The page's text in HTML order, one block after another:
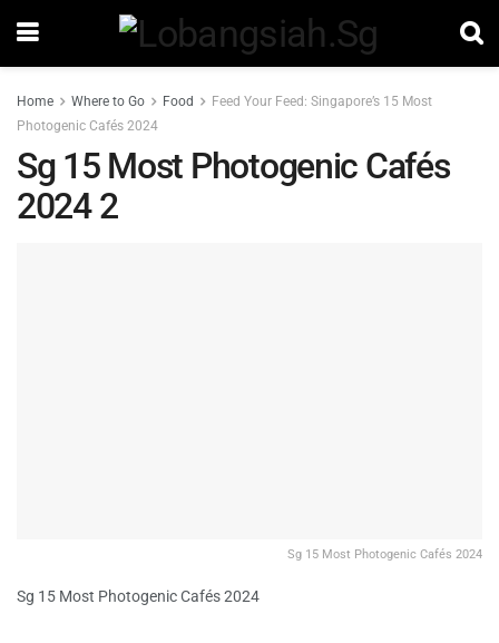
Home Where to Go Food
Feed Your Feed: Singapore’s 15 Most
Photogenic Cafés 2024
Sg 15 Most Photogenic Cafés
2024 2
Sg 15 Most Photogenic Cafés 2024
Sg 15 Most Photogenic Cafés 2024